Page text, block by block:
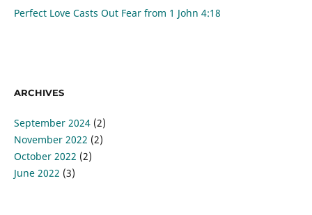
Perfect Love Casts Out Fear from 1 John 4:18
ARCHIVES
September 2024 (2)
November 2022 (2)
October 2022 (2)
June 2022 (3)